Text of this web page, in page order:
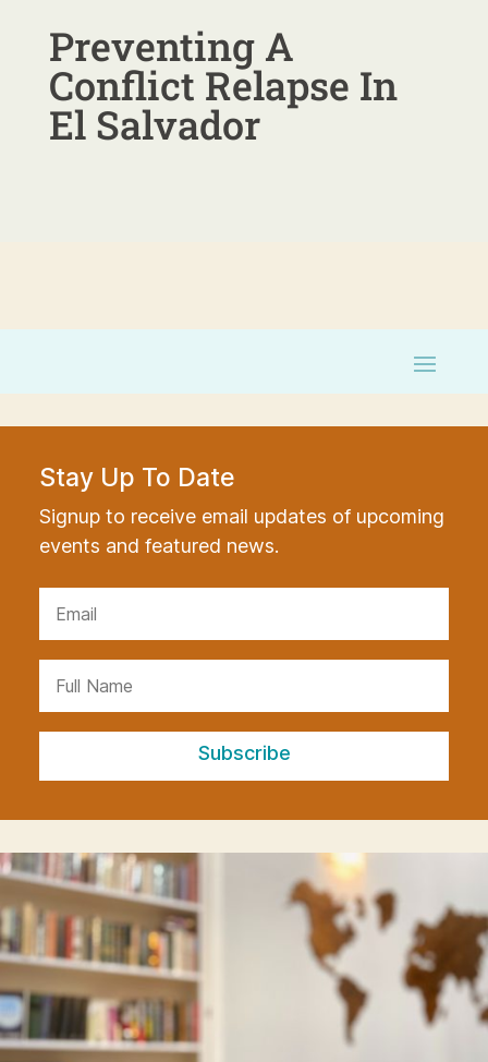
Preventing A
Conflict Relapse In
El Salvador
Stay Up To Date
Signup to receive email updates of upcoming
events and featured news.
Subscribe